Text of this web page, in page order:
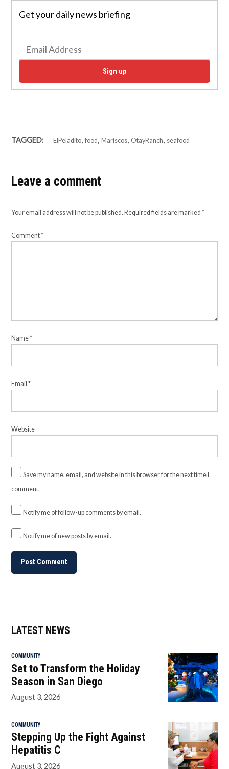
Get your daily news briefing
Sign up
TAGGED: ElPeladito,food ,Mariscos, OtayRanch, seafood
Leave a comment
Your email address will not be published. Required fields are marked*
Comment*
Name*
Email*
Website
Save my name, email, and website in this browser for the next time I
comment.
Notify me of follow-up comments by email.
Notify me of new posts by email.
LATEST NEWS
COMMUNITY
Set to Transform the Holiday
Season in San Diego
August 3, 2026
COMMUNITY
Stepping Up the Fight Against
Hepatitis C
August 3, 2026